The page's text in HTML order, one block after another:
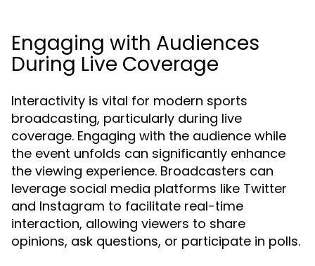
Engaging with Audiences
During Live Coverage
Interactivity is vital for modern sports
broadcasting, particularly during live
coverage. Engaging with the audience while
the event unfolds can significantly enhance
the viewing experience. Broadcasters can
leverage social media platforms like Twitter
and Instagram to facilitate real-time
interaction, allowing viewers to share
opinions, ask questions, or participate in polls.